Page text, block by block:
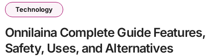
Technology
Onnilaina Complete Guide Features,
Safety, Uses, and Alternatives